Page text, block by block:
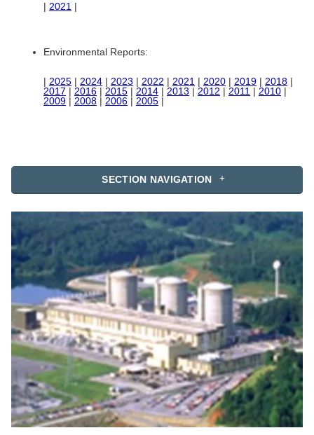
SECTION NAVIGATION
| 2021 |
Environmental Reports:
| 2025 | 2024 | 2023 | 2022 | 2021 | 2020 | 2019 | 2018 |
2017 | 2016 | 2015 | 2014 | 2013 | 2012 | 2011 | 2010 |
2009 | 2008 | 2006 | 2005 |